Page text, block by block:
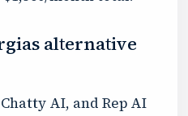
alternative
AI, and Rep AI